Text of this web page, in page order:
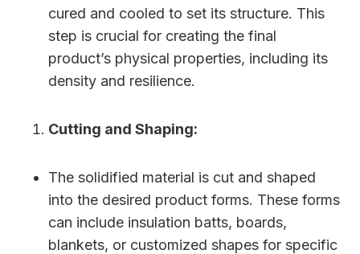
cured and cooled to set its structure. This
step is crucial for creating the final
product’s physical properties, including its
density and resilience.
Cutting and Shaping:
The solidified material is cut and shaped
into the desired product forms. These forms
can include insulation batts, boards,
blankets, or customized shapes for specific